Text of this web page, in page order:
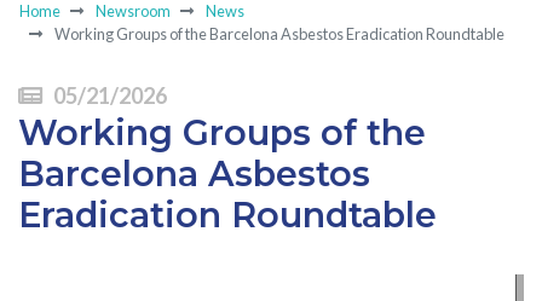
Home Newsroom
News
Working Groups of the Barcelona Asbestos Eradication Roundtable
05/21/2026
Working Groups of the
Barcelona Asbestos
Eradication Roundtable